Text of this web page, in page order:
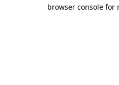
browser console for